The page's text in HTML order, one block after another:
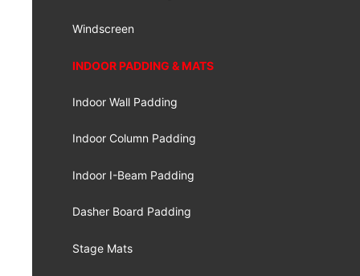
Windscreen
INDOOR PADDING & MATS
Indoor Wall Padding
Indoor Column Padding
Indoor I-Beam Padding
Dasher Board Padding
Stage Mats